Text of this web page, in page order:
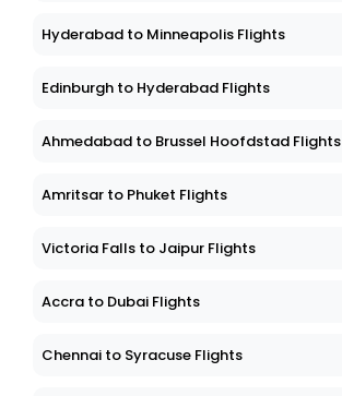
Hyderabad to Minneapolis Flights
Edinburgh to Hyderabad Flights
Ahmedabad to Brussel Hoofdstad Flights
Amritsar to Phuket Flights
Victoria Falls to Jaipur Flights
Accra to Dubai Flights
Chennai to Syracuse Flights